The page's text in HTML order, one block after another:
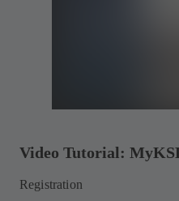
Video Tutorial:
Registration